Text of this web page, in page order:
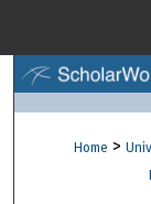
Home >